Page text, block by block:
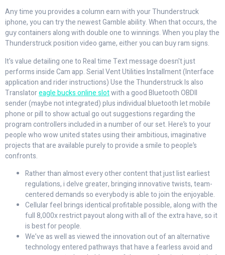
Any time you provides a column earn with your Thunderstruck
iphone, you can try the newest Gamble ability. When that occurs, the
guy containers along with double one to winnings. When you play the
Thunderstruck position video game, either you can buy ram signs.
It's value detailing one to Real time Text message doesn't just
performs inside Cam app. Serial Vent Utilities Installment (Interface
application and rider instructions) Use the Thunderstruck Is also
Translatoreagle bucks online slotwith a good Bluetooth OBDII
sender (maybe not integrated) plus individual bluetooth let mobile
phone or pill to show actual go out suggestions regarding the
program controllers included in a number of our set. Here’s to your
people who wow united states using their ambitious, imaginative
projects that are available purely to provide a smile to people’s
confronts.
Rather than almost every other content that just list earliest
regulations, i delve greater, bringing innovative twists, team-
centered demands so everybody is able to join the enjoyable.
Cellular feel brings identical profitable possible, along with the
full 8,000x restrict payout along with all of the extra have, so it
is best for people.
We’ve as well as viewed the innovation out of an alternative
technology entered pathways that have a fearless avoid and